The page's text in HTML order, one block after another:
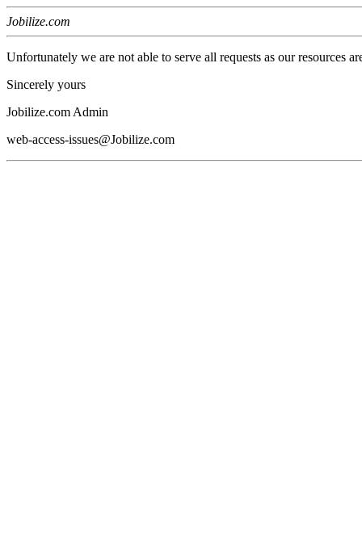
Jobilize.com
Unfortunately we are not able to serve all requests as our resources
Sincerely yours
Jobilize.com Admin
web-access-issues@Jobilize.com